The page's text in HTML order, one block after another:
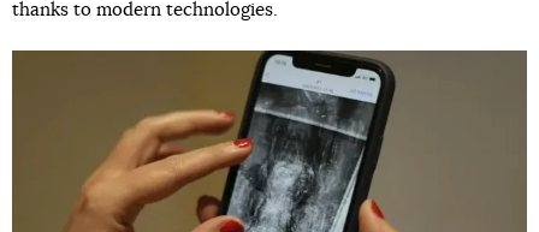
thanks to modern technologies.